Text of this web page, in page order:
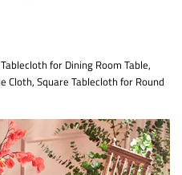
for Dining Room Table,
Cloth, Square Tablecloth for Round